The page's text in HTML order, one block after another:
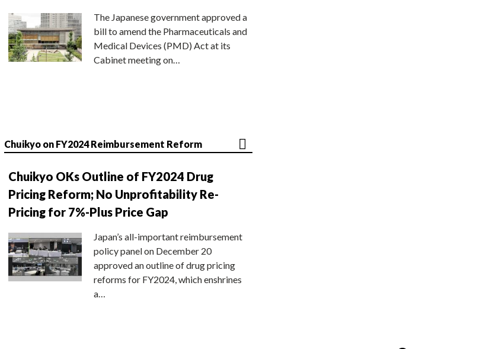
The Japanese government approved a
bill to amend the Pharmaceuticals and
Medical Devices (PMD) Act at its
Cabinet meeting on…
Chuikyo on FY2024 Reimbursement Reform
Chuikyo OKs Outline of FY2024 Drug
Pricing Reform; No Unprofitability Re-
Pricing for 7%-Plus Price Gap
Japan’s all-important reimbursement
policy panel on December 20
approved an outline of drug pricing
reforms for FY2024, which enshrines
a…